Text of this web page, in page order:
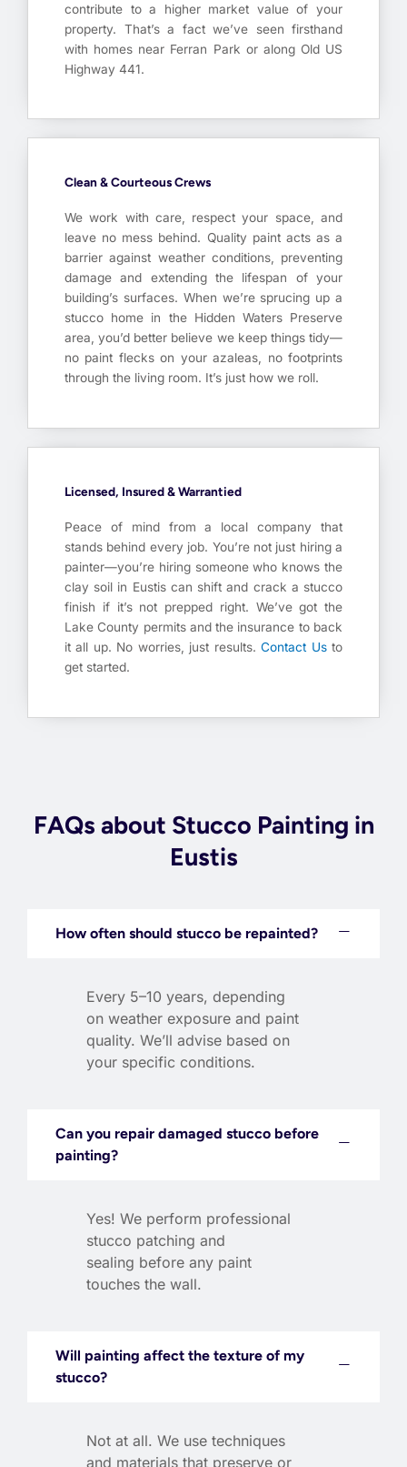
contribute to a higher market value of your
property. That’s a fact we’ve seen firsthand
with homes near Ferran Park or along Old US
Highway 441.
Clean & Courteous Crews
We work with care, respect your space, and
leave no mess behind. Quality paint acts as a
barrier against weather conditions, preventing
damage and extending the lifespan of your
building’s surfaces. When we’re sprucing up a
stucco home in the Hidden Waters Preserve
area, you’d better believe we keep things tidy—
no paint flecks on your azaleas, no footprints
through the living room. It’s just how we roll.
Licensed, Insured & Warrantied
Peace of mind from a local company that
stands behind every job. You’re not just hiring a
painter—you’re hiring someone who knows the
clay soil in Eustis can shift and crack a stucco
finish if it’s not prepped right. We’ve got the
Lake County permits and the insurance to back
it all up. No worries, just results.Contact Usto
get started.
FAQs about Stucco Painting in
Eustis
How often should stucco be repainted?
Every 5–10 years, depending
on weather exposure and paint
quality. We’ll advise based on
your specific conditions.
Can you repair damaged stucco before
painting?
Yes! We perform professional
stucco patching and
sealing before any paint
touches the wall.
Will painting affect the texture of my
stucco?
Not at all. We use techniques
and materials that preserve or